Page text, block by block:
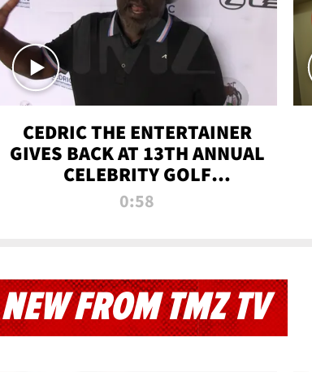
CEDRIC THE ENTERTAINER
GIVES BACK AT 13TH ANNUAL
CELEBRITY GOLF
TOURNAMENT
0:58
NEW FROM TMZ TV